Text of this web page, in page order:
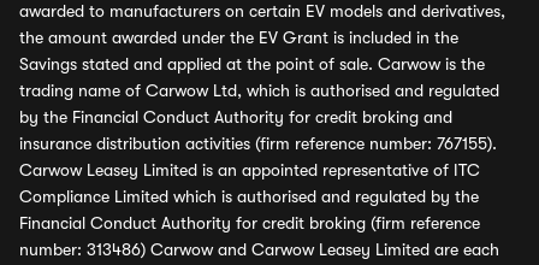
awarded to manufacturers on certain EV models and derivatives,
the amount awarded under the EV Grant is included in the
Savings stated and applied at the point of sale. Carwow is the
trading name of Carwow Ltd, which is authorised and regulated
by the Financial Conduct Authority for credit broking and
insurance distribution activities (firm reference number: 767155).
Carwow Leasey Limited is an appointed representative of ITC
Compliance Limited which is authorised and regulated by the
Financial Conduct Authority for credit broking (firm reference
number: 313486) Carwow and Carwow Leasey Limited are each